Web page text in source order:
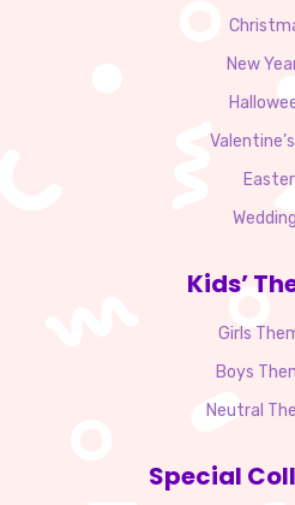
New
Easter
Kids’
Girls
Boys
Neutral
Special